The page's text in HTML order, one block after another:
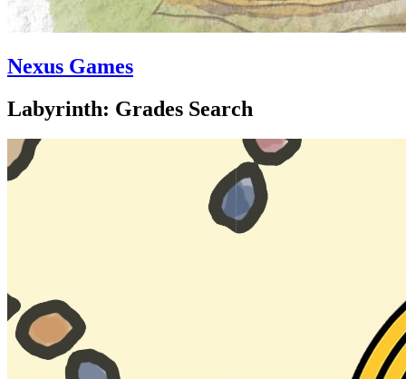
Nexus Games
Labyrinth: Grades Search